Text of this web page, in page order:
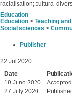
racialisation; cultural
Education
Education > Teaching
Social sciences >
Publisher
22 Jul 2020
Date
19 June 2020
Accepted
27 July 2020